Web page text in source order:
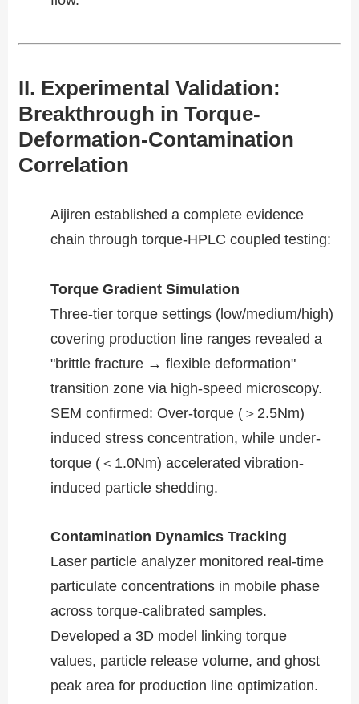
II. Experimental Validation:
Breakthrough in Torque-
Deformation-Contamination
Correlation​​
Aijiren established a complete evidence
chain through torque-HPLC coupled testing:
Torque Gradient Simulation​​
Three-tier torque settings (low/medium/high)
covering production line ranges revealed a
"brittle fracture → flexible deformation"
transition zone via high-speed microscopy.
SEM confirmed: Over-torque (＞2.5Nm)
induced stress concentration, while under-
torque (＜1.0Nm) accelerated vibration-
induced particle shedding.
​​Contamination Dynamics Tracking​​
Laser particle analyzer monitored real-time
particulate concentrations in mobile phase
across torque-calibrated samples.
Developed a 3D model linking torque
values, particle release volume, and ghost
peak area for production line optimization.